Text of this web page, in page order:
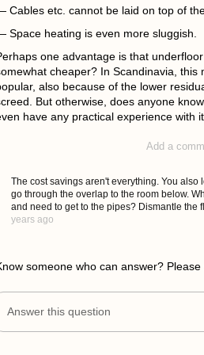
Cables etc. cannot be laid on top of
Space heating is even more sluggish.
one advantage is that
cheaper? In Scandinavia, this
also because of the lower
But otherwise, does anyone
have any practical experience with
Add a
asked 4 years ago
The cost savings aren't everything. You
go through the overlap to the room below.
and need to get to the pipes? Dismantle the
years ago
someone who can answer?
Answer this question